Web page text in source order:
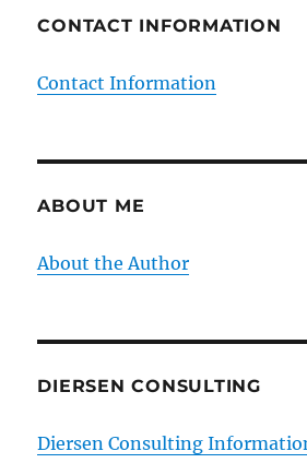
CONTACT INFORMATION
Contact Information
ABOUT ME
About the Author
DIERSEN CONSULTING
Diersen Consulting